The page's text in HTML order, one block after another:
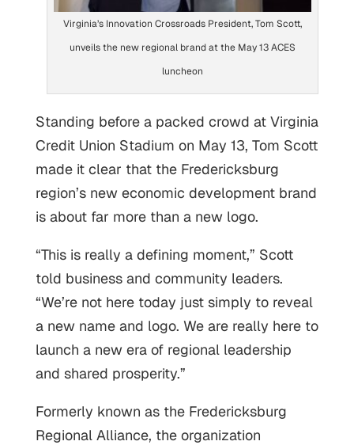
Virginia’s Innovation Crossroads President, Tom Scott,
unveils the new regional brand at the May 13 ACES
luncheon
Standing before a packed crowd at Virginia
Credit Union Stadium on May 13, Tom Scott
made it clear that the Fredericksburg
region’s new economic development brand
is about far more than a new logo.
“This is really a defining moment,” Scott
told business and community leaders.
“We’re not here today just simply to reveal
a new name and logo. We are really here to
launch a new era of regional leadership
and shared prosperity.”
Formerly known as the Fredericksburg
Regional Alliance, the organization